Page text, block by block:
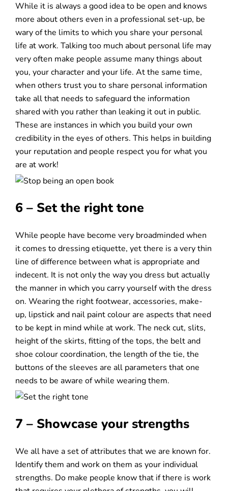
While it is always a good idea to be open and knows
more about others even in a professional set-up, be
wary of the limits to which you share your personal
life at work. Talking too much about personal life may
very often make people assume many things about
you, your character and your life. At the same time,
when others trust you to share personal information
take all that needs to safeguard the information
shared with you rather than leaking it out in public.
These are instances in which you build your own
credibility in the eyes of others. This helps in building
your reputation and people respect you for what you
are at work!
6 – Set the right tone
While people have become very broadminded when
it comes to dressing etiquette, yet there is a very thin
line of difference between what is appropriate and
indecent. It is not only the way you dress but actually
the manner in which you carry yourself with the dress
on. Wearing the right footwear, accessories, make-
up, lipstick and nail paint colour are aspects that need
to be kept in mind while at work. The neck cut, slits,
height of the skirts, fitting of the tops, the belt and
shoe colour coordination, the length of the tie, the
buttons of the sleeves are all parameters that one
needs to be aware of while wearing them.
7 – Showcase your strengths
We all have a set of attributes that we are known for.
Identify them and work on them as your individual
strengths. Do make people know that if there is work